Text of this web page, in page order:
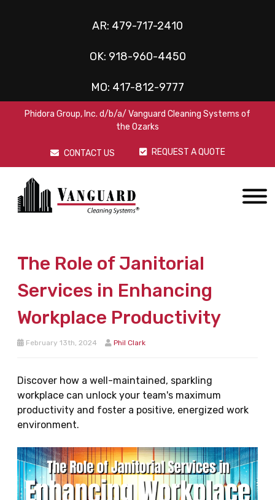
AR: 479-717-2410
OK: 918-960-4450
MO: 417-812-9777
Phidora Group, Inc. d/b/a/ Vanguard Cleaning Systems of
the Ozarks
CONTACT US REQUEST A QUOTE
The Role of Janitorial
Services in Enhancing
Workplace Productivity
February 13th, 2024 Phil Clark
Discover how a well-maintained, sparkling
workplace can unlock your team's maximum
productivity and foster a positive, energized work
environment.